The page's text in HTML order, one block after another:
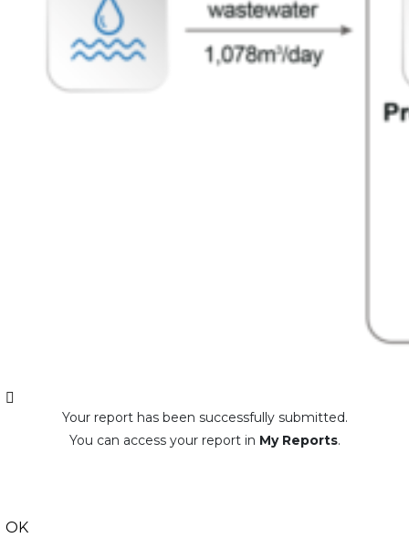
Your report has been successfully submitted.
You can access your report in My Reports.
OK